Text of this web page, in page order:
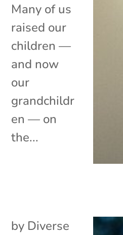
Many of us
raised our
children —
and now
our
grandchildr
en — on
the...
by Diverse